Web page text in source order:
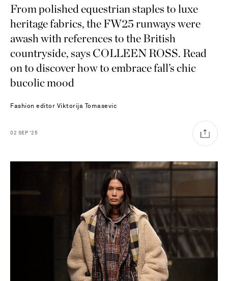
From polished equestrian staples to luxe
heritage fabrics, the FW25 runways were
awash with references to the British
countryside, says COLLEEN ROSS. Read
on to discover how to embrace fall’s chic
bucolic mood
Fashion editor Viktorija Tomasevic
02 SEP '25